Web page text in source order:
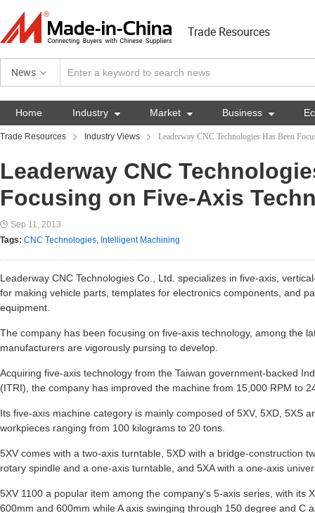
Trade Resources
News
Home Industry  Market  Business 
Trade Resources Industry Views Leaderway CNC Technologies Has Been
Leaderway CNC
Focusing on Five-Axis
Sep 11, 2013
Tags: CNC Technologies, Intelligent Machining
Leaderway CNC Technologies Co., Ltd. specializes in five-axis,
for making vehicle parts, templates for electronics components, and
equipment.
The company has been focusing on five-axis technology, among the
manufacturers are vigorously pursing to develop.
Acquiring five-axis technology from the Taiwan government-backed
(ITRI), the company has improved the machine from 15,000 RPM to
Its five-axis machine category is mainly composed of 5XV, 5XD, 5XS
workpieces ranging from 100 kilograms to 20 tons.
5XV comes with a two-axis turntable, 5XD with a bridge-construction
rotary spindle and a one-axis turntable, and 5XA with a one-axis
5XV 1100 a popular item among the company's 5-axis series, with its
600mm and 600mm while A axis swinging through 150 degree and C